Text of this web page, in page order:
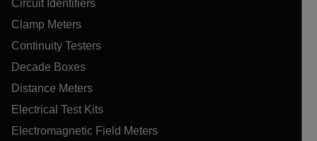
Circuit Identifiers
Clamp Meters
Continuity Testers
Decade Boxes
Distance Meters
Electrical Test Kits
Electromagnetic Field Meters